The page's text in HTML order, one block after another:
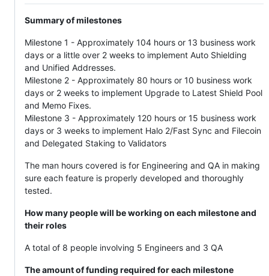
Summary of milestones
Milestone 1 - Approximately 104 hours or 13 business work
days or a little over 2 weeks to implement Auto Shielding
and Unified Addresses.
Milestone 2 - Approximately 80 hours or 10 business work
days or 2 weeks to implement Upgrade to Latest Shield Pool
and Memo Fixes.
Milestone 3 - Approximately 120 hours or 15 business work
days or 3 weeks to implement Halo 2/Fast Sync and Filecoin
and Delegated Staking to Validators
The man hours covered is for Engineering and QA in making
sure each feature is properly developed and thoroughly
tested.
How many people will be working on each milestone and
their roles
A total of 8 people involving 5 Engineers and 3 QA
The amount of funding required for each milestone